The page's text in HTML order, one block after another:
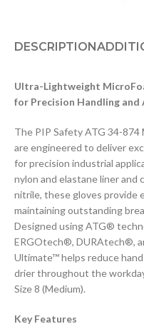
DESCRIPTION
Ultra-Lightweight
for Precision Handling
The PIP Safety ATG 34-
are engineered to deliver
for precision industrial
nylon and elastane liner
nitrile, these gloves provide
maintaining outstanding
Designed using ATG®
ERGOtech®, DURAtech®,
Ultimate™ helps reduce
drier throughout the
Size 8 (Medium).
Key Features